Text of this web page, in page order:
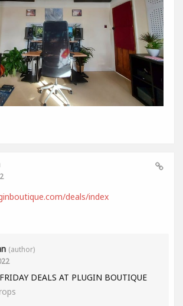
deals/index
(author)
DEALS AT PLUGIN BOUTIQUE